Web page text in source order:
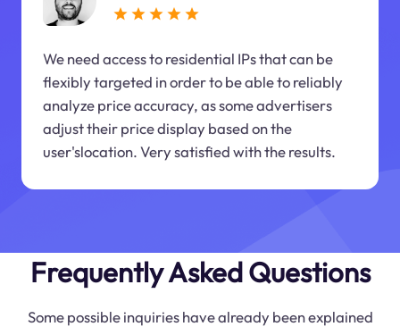
We need access to residential IPs that can be
flexibly targeted in order to be able to reliably
analyze price accuracy, as some advertisers
adjust their price display based on the
user'slocation. Very satisfied with the results.
Frequently Asked Questions
Some possible inquiries have already been explained